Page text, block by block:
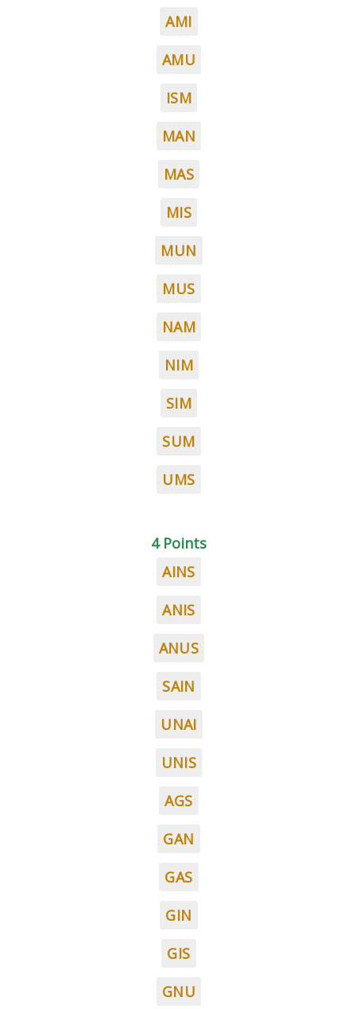
AMI
AMU
ISM
MAN
MAS
MIS
MUN
MUS
NAM
NIM
SIM
SUM
UMS
4 Points
AINS
ANIS
ANUS
SAIN
UNAI
UNIS
AGS
GAN
GAS
GIN
GIS
GNU